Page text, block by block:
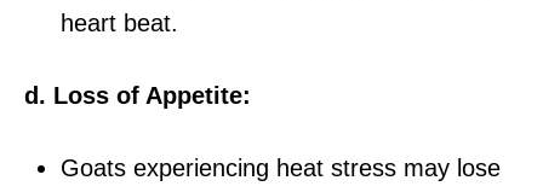
heart beat.
d. Loss of Appetite:
Goats experiencing heat stress may lose